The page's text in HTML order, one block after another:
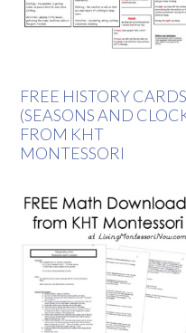
FREE HISTORY CARDS
(SEASONS AND
FROM KHT
MONTESSORI